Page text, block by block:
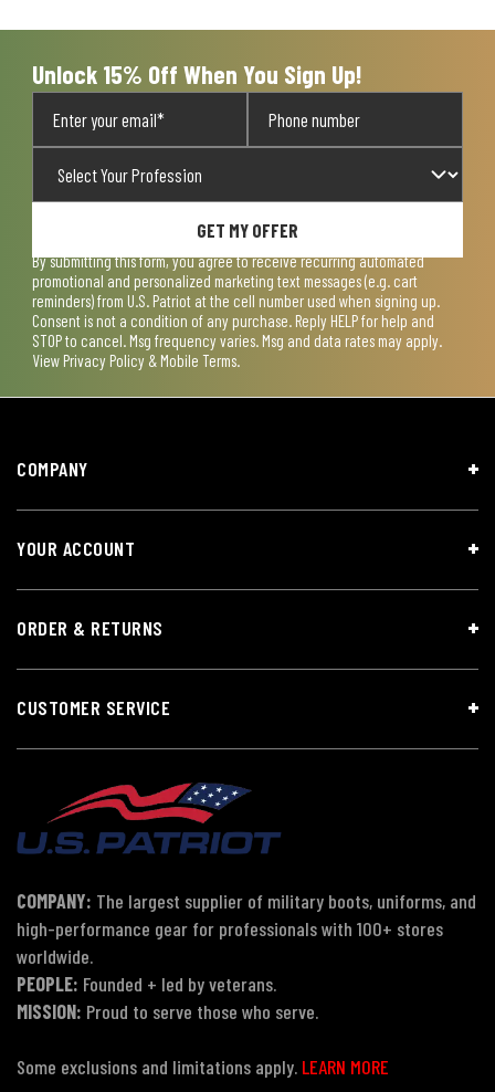
Unlock 15% Off When You Sign Up!
GET MY OFFER
By submitting this form, you agree to receive recurring automated
promotional and personalized marketing text messages (e.g. cart
reminders) from U.S. Patriot at the cell number used when signing up.
Consent is not a condition of any purchase. Reply HELP for help and
STOP to cancel. Msg frequency varies. Msg and data rates may apply.
View Privacy Policy & Mobile Terms
COMPANY
YOUR ACCOUNT
ORDER & RETURNS
CUSTOMER SERVICE
COMPANY: The largest supplier of military boots, uniforms, and
high-performance gear for professionals with 100+ stores
worldwide.
PEOPLE: Founded + led by veterans.
MISSION: Proud to serve those who serve.
Some exclusions and limitations apply. LEARN MORE